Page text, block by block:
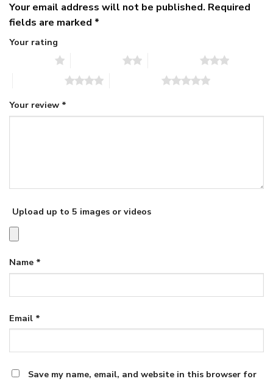
Your email address will not be published. Required
fields are marked *
Your rating
Your review *
Upload up to 5 images or videos
Name *
Email *
Save my name, email, and website in this browser for